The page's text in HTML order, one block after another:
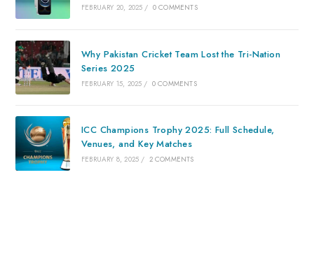
FEBRUARY 20, 2025 / 0 COMMENTS
Why Pakistan Cricket Team Lost the Tri-Nation
Series 2025
FEBRUARY 15, 2025 / 0 COMMENTS
ICC Champions Trophy 2025: Full Schedule,
Venues, and Key Matches
FEBRUARY 8, 2025 / 2 COMMENTS